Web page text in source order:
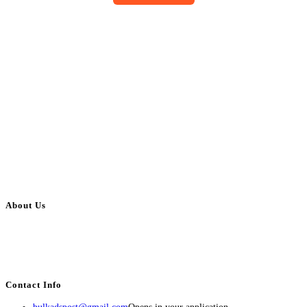
About Us
Contact Info